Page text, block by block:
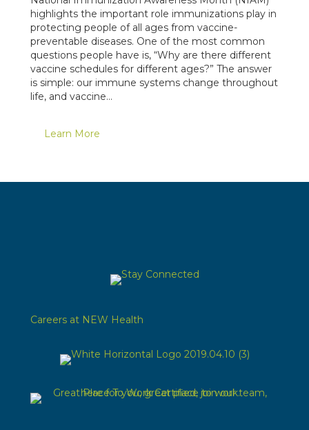
highlights the important role immunizations play in
protecting people of all ages from vaccine-
preventable diseases. One of the most common
questions people have is, “Why are there different
vaccine schedules for different ages?” The answer
is simple: our immune systems change throughout
life, and vaccine…
Learn More
Careers at NEW Health